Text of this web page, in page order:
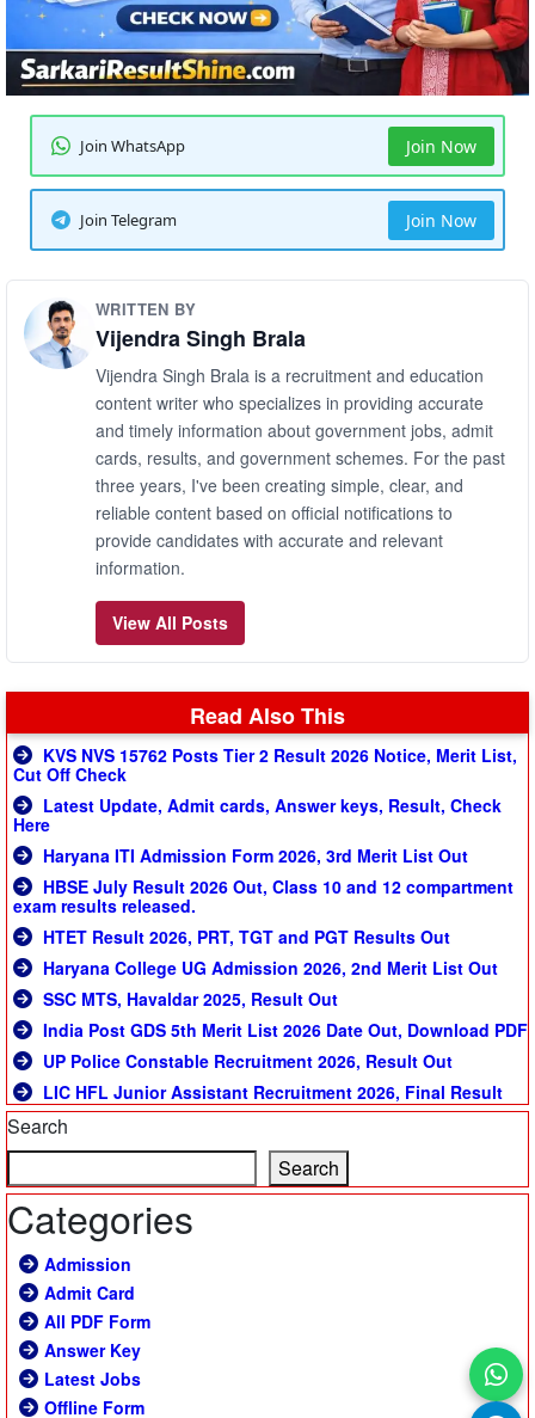
Join WhatsApp Join Now
Join Telegram Join Now
WRITTEN BY
Vijendra Singh Brala
Vijendra Singh Brala is a recruitment and education
content writer who specializes in providing accurate
and timely information about government jobs, admit
cards, results, and government schemes. For the past
three years, I've been creating simple, clear, and
reliable content based on official notifications to
provide candidates with accurate and relevant
information.
View All Posts
Read Also This
KVS NVS 15762 Posts Tier 2 Result 2026 Notice, Merit List,
Cut Off Check
Latest Update, Admit cards, Answer keys, Result, Check
Here
Haryana ITI Admission Form 2026, 3rd Merit List Out
HBSE July Result 2026 Out, Class 10 and 12 compartment
exam results released.
HTET Result 2026, PRT, TGT and PGT Results Out
Haryana College UG Admission 2026, 2nd Merit List Out
SSC MTS, Havaldar 2025, Result Out
India Post GDS 5th Merit List 2026 Date Out, Download PDF
UP Police Constable Recruitment 2026, Result Out
LIC HFL Junior Assistant Recruitment 2026, Final Result
Search
Search
Categories
Admission
Admit Card
All PDF Form
Answer Key
Latest Jobs
Offline Form